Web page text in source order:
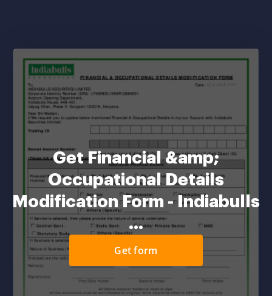
Get Financial &amp;
Occupational Details
Modification Form - Indiabulls
...
Get form